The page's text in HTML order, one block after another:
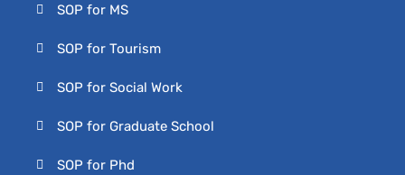
SOP for MS
SOP for Tourism
SOP for Social Work
SOP for Graduate School
SOP for Phd